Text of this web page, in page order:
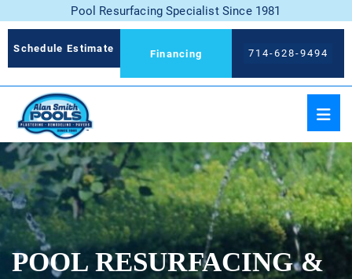
Pool Resurfacing Specialist Since 1981
Schedule Estimate Financing 714-628-9494
POOL RESURFACING &